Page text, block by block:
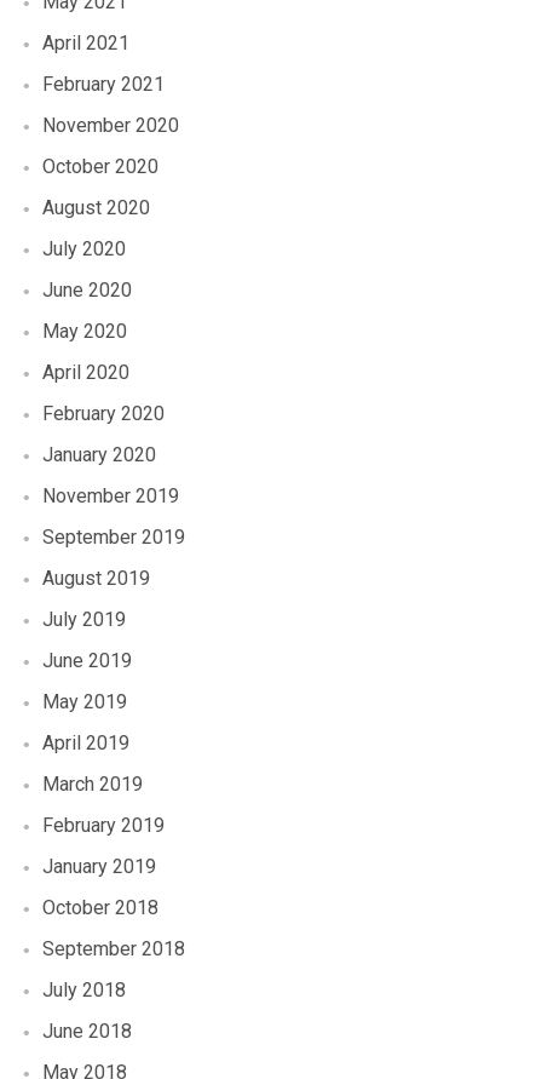
April 2021
February 2021
November 2020
October 2020
August 2020
July 2020
June 2020
May 2020
April 2020
February 2020
January 2020
November 2019
September 2019
August 2019
July 2019
June 2019
May 2019
April 2019
March 2019
February 2019
January 2019
October 2018
September 2018
July 2018
June 2018
May 2018